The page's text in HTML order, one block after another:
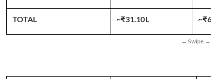
TOTAL ~₹31.10L